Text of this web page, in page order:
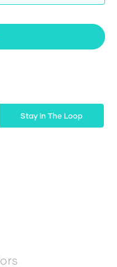
Stay In The Loop